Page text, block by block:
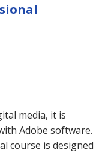
media, it is
Adobe software.
course is designed